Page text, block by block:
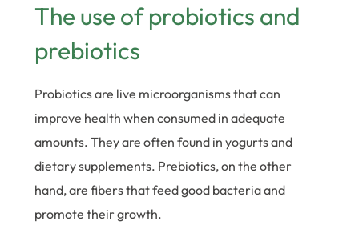
The use of probiotics and
prebiotics
Probiotics are live microorganisms that can
improve health when consumed in adequate
amounts. They are often found in yogurts and
dietary supplements. Prebiotics, on the other
hand, are fibers that feed good bacteria and
promote their growth.